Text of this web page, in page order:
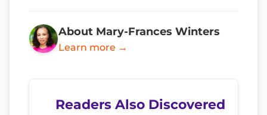
About Mary-Frances Winters
Learn more →
Readers Also Discovered